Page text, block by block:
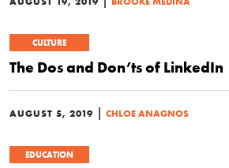
CULTURE
The Dos and Don’ts of LinkedIn
AUGUST 5, 2019 | CHLOE ANAGNOS
EDUCATION